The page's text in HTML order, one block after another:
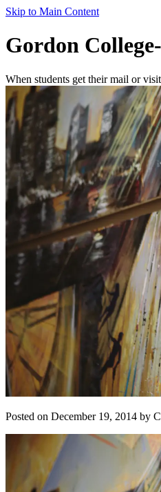
Skip to Main Content
Gordon
When students get their mail or
Posted on December 19, 2014 by